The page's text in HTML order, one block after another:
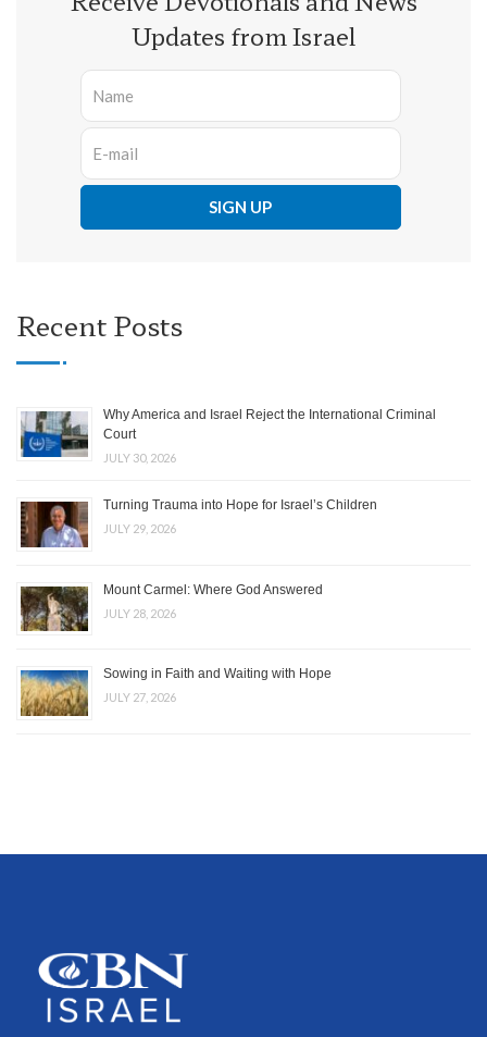
Updates from Israel
Recent Posts
Why America and Israel Reject the International Criminal
Court
JULY 30, 2026
Turning Trauma into Hope for Israel’s Children
JULY 29, 2026
Mount Carmel: Where God Answered
JULY 28, 2026
Sowing in Faith and Waiting with Hope
JULY 27, 2026